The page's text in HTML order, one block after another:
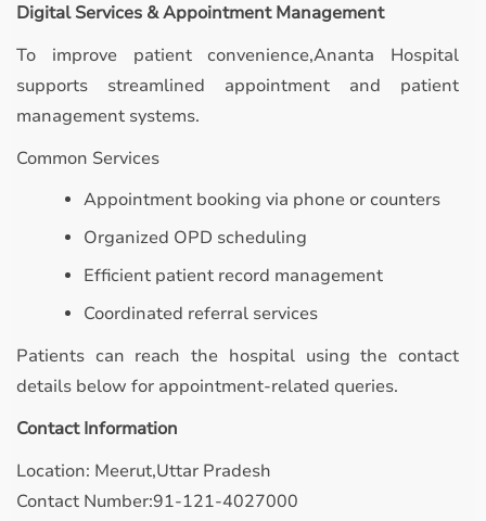
Digital Services & Appointment Management
To improve patient convenience,Ananta Hospital
supports streamlined appointment and patient
management systems.
Common Services
Appointment booking via phone or counters
Organized OPD scheduling
Efficient patient record management
Coordinated referral services
Patients can reach the hospital using the contact
details below for appointment-related queries.
Contact Information
Location: Meerut,Uttar Pradesh
Contact Number:91-121-4027000